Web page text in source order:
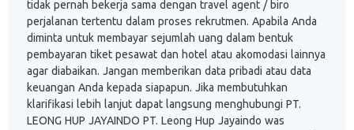
tidak pernah bekerja sama dengan travel agent / biro
perjalanan tertentu dalam proses rekrutmen. Apabila Anda
diminta untuk membayar sejumlah uang dalam bentuk
pembayaran tiket pesawat dan hotel atau akomodasi lainnya
agar diabaikan. Jangan memberikan data pribadi atau data
keuangan Anda kepada siapapun. Jika membutuhkan
klarifikasi lebih lanjut dapat langsung menghubungi PT.
LEONG HUP JAYAINDO PT. Leong Hup Jayaindo was